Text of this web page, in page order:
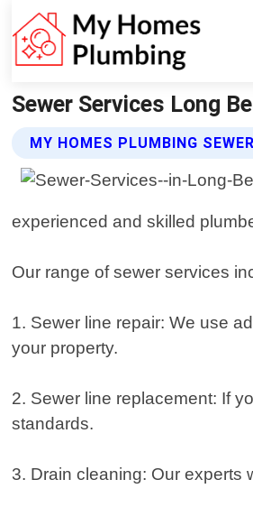
Sewer Services Long
MY HOMES PLUMBING
experienced and skilled
Our range of sewer services
1. Sewer line repair: We use
your property.
2. Sewer line replacement: If
standards.
3. Drain cleaning: Our experts